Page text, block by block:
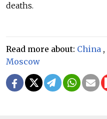
deaths.
Read more about: China ,
Moscow